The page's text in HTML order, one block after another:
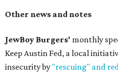
Other news and notes
JewBoy Burgers' monthly
Keep Austin Fed, a local
insecurity by "rescuing" and